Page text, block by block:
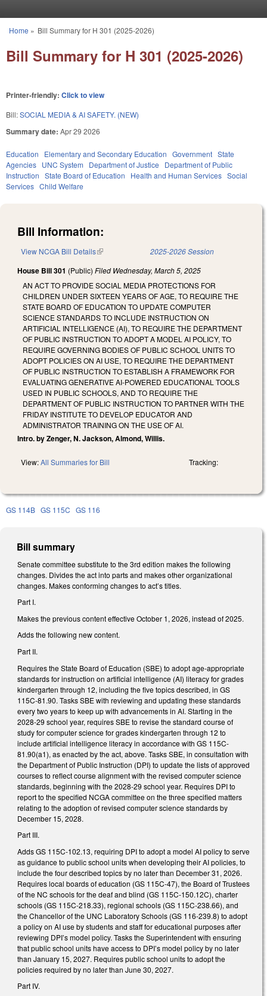
You are here
Home » Bill Summary for H 301 (2025-2026)
Bill Summary for H 301 (2025-2026)
Printer-friendly: Click to view
Bill:SOCIAL MEDIA & AI SAFETY. (NEW)
Summary date: Apr 29 2026
Education Elementary and Secondary Education Government State
Agencies UNC System Department of Justice
Department of Public
Instruction State Board of Education Health and Human Services Social
Services Child Welfare
Bill Information:
View NCGA Bill Details(link is external) 2025-2026 Session
House Bill 301 (Public) Filed Wednesday, March 5, 2025
AN ACT TO PROVIDE SOCIAL MEDIA PROTECTIONS FOR
CHILDREN UNDER SIXTEEN YEARS OF AGE, TO REQUIRE THE
STATE BOARD OF EDUCATION TO UPDATE COMPUTER
SCIENCE STANDARDS TO INCLUDE INSTRUCTION ON
ARTIFICIAL INTELLIGENCE (AI), TO REQUIRE THE DEPARTMENT
OF PUBLIC INSTRUCTION TO ADOPT A MODEL AI POLICY, TO
REQUIRE GOVERNING BODIES OF PUBLIC SCHOOL UNITS TO
ADOPT POLICIES ON AI USE, TO REQUIRE THE DEPARTMENT
OF PUBLIC INSTRUCTION TO ESTABLISH A FRAMEWORK FOR
EVALUATING GENERATIVE AI-POWERED EDUCATIONAL TOOLS
USED IN PUBLIC SCHOOLS, AND TO REQUIRE THE
DEPARTMENT OF PUBLIC INSTRUCTION TO PARTNER WITH THE
FRIDAY INSTITUTE TO DEVELOP EDUCATOR AND
ADMINISTRATOR TRAINING ON THE USE OF AI.
Intro. by Zenger, N. Jackson, Almond, Willis.
View:All Summaries for Bill Tracking:
GS 114B GS 115C GS 116
Bill summary
Senate committee substitute to the 3rd edition makes the following
changes. Divides the act into parts and makes other organizational
changes. Makes conforming changes to act’s titles.
Part I.
Makes the previous content effective October 1, 2026, instead of 2025.
Adds the following new content.
Part II.
Requires the State Board of Education (SBE) to adopt age-appropriate
standards for instruction on artificial intelligence (AI) literacy for grades
kindergarten through 12, including the five topics described, in GS
115C-81.90. Tasks SBE with reviewing and updating these standards
every two years to keep up with advancements in AI. Starting in the
2028-29 school year, requires SBE to revise the standard course of
study for computer science for grades kindergarten through 12 to
include artificial intelligence literacy in accordance with GS 115C-
81.90(a1), as enacted by the act, above. Tasks SBE, in consultation with
the Department of Public Instruction (DPI) to update the lists of approved
courses to reflect course alignment with the revised computer science
standards, beginning with the 2028-29 school year. Requires DPI to
report to the specified NCGA committee on the three specified matters
relating to the adoption of revised computer science standards by
December 15, 2028.
Part III.
Adds GS 115C-102.13, requiring DPI to adopt a model AI policy to serve
as guidance to public school units when developing their AI policies, to
include the four described topics by no later than December 31, 2026.
Requires local boards of education (GS 115C-47), the Board of Trustees
of the NC schools for the deaf and blind (GS 115C-150.12C), charter
schools (GS 115C-218.33), regional schools (GS 115C-238.66), and
the Chancellor of the UNC Laboratory Schools (GS 116-239.8) to adopt
a policy on AI use by students and staff for educational purposes after
reviewing DPI’s model policy. Tasks the Superintendent with ensuring
that public school units have access to DPI’s model policy by no later
than January 15, 2027. Requires public school units to adopt the
policies required by no later than June 30, 2027.
Part IV.